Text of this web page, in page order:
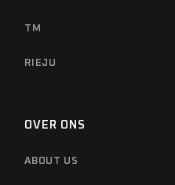
TM
RIEJU
OVER ONS
ABOUT US